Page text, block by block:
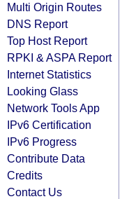
Multi Origin Routes
DNS Report
Top Host Report
RPKI & ASPA Report
Internet Statistics
Looking Glass
Network Tools App
IPv6 Certification
IPv6 Progress
Contribute Data
Credits
Contact Us